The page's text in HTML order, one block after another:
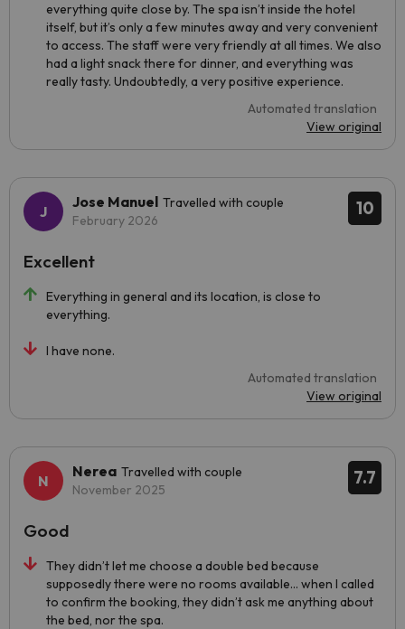
everything quite close by. The spa isn’t inside the hotel
itself, but it’s only a few minutes away and very convenient
to access. The staff were very friendly at all times. We also
had a light snack there for dinner, and everything was
really tasty. Undoubtedly, a very positive experience.
Automated translation
View original
10
Jose Manuel Travelled with couple
February 2026
Everything in general and its location, is close to
everything.
I have none.
Automated translation
View original
Excellent
7.7
Nerea Travelled with couple
November 2025
They didn’t let me choose a double bed because
supposedly there were no rooms available… when I called
to confirm the booking, they didn’t ask me anything about
the bed, nor the spa.
Good